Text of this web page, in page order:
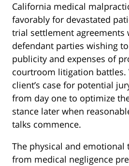
California medical
favorably for devastated
trial settlement agreements
defendant parties wishing
publicity and expenses of
courtroom litigation battles.
client’s case for potential
from day one to optimize
stance later when
talks commence.
The physical and
from medical negligence